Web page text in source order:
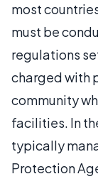
most
must be
regulations
charged with
community
facilities. In
typically
Protection